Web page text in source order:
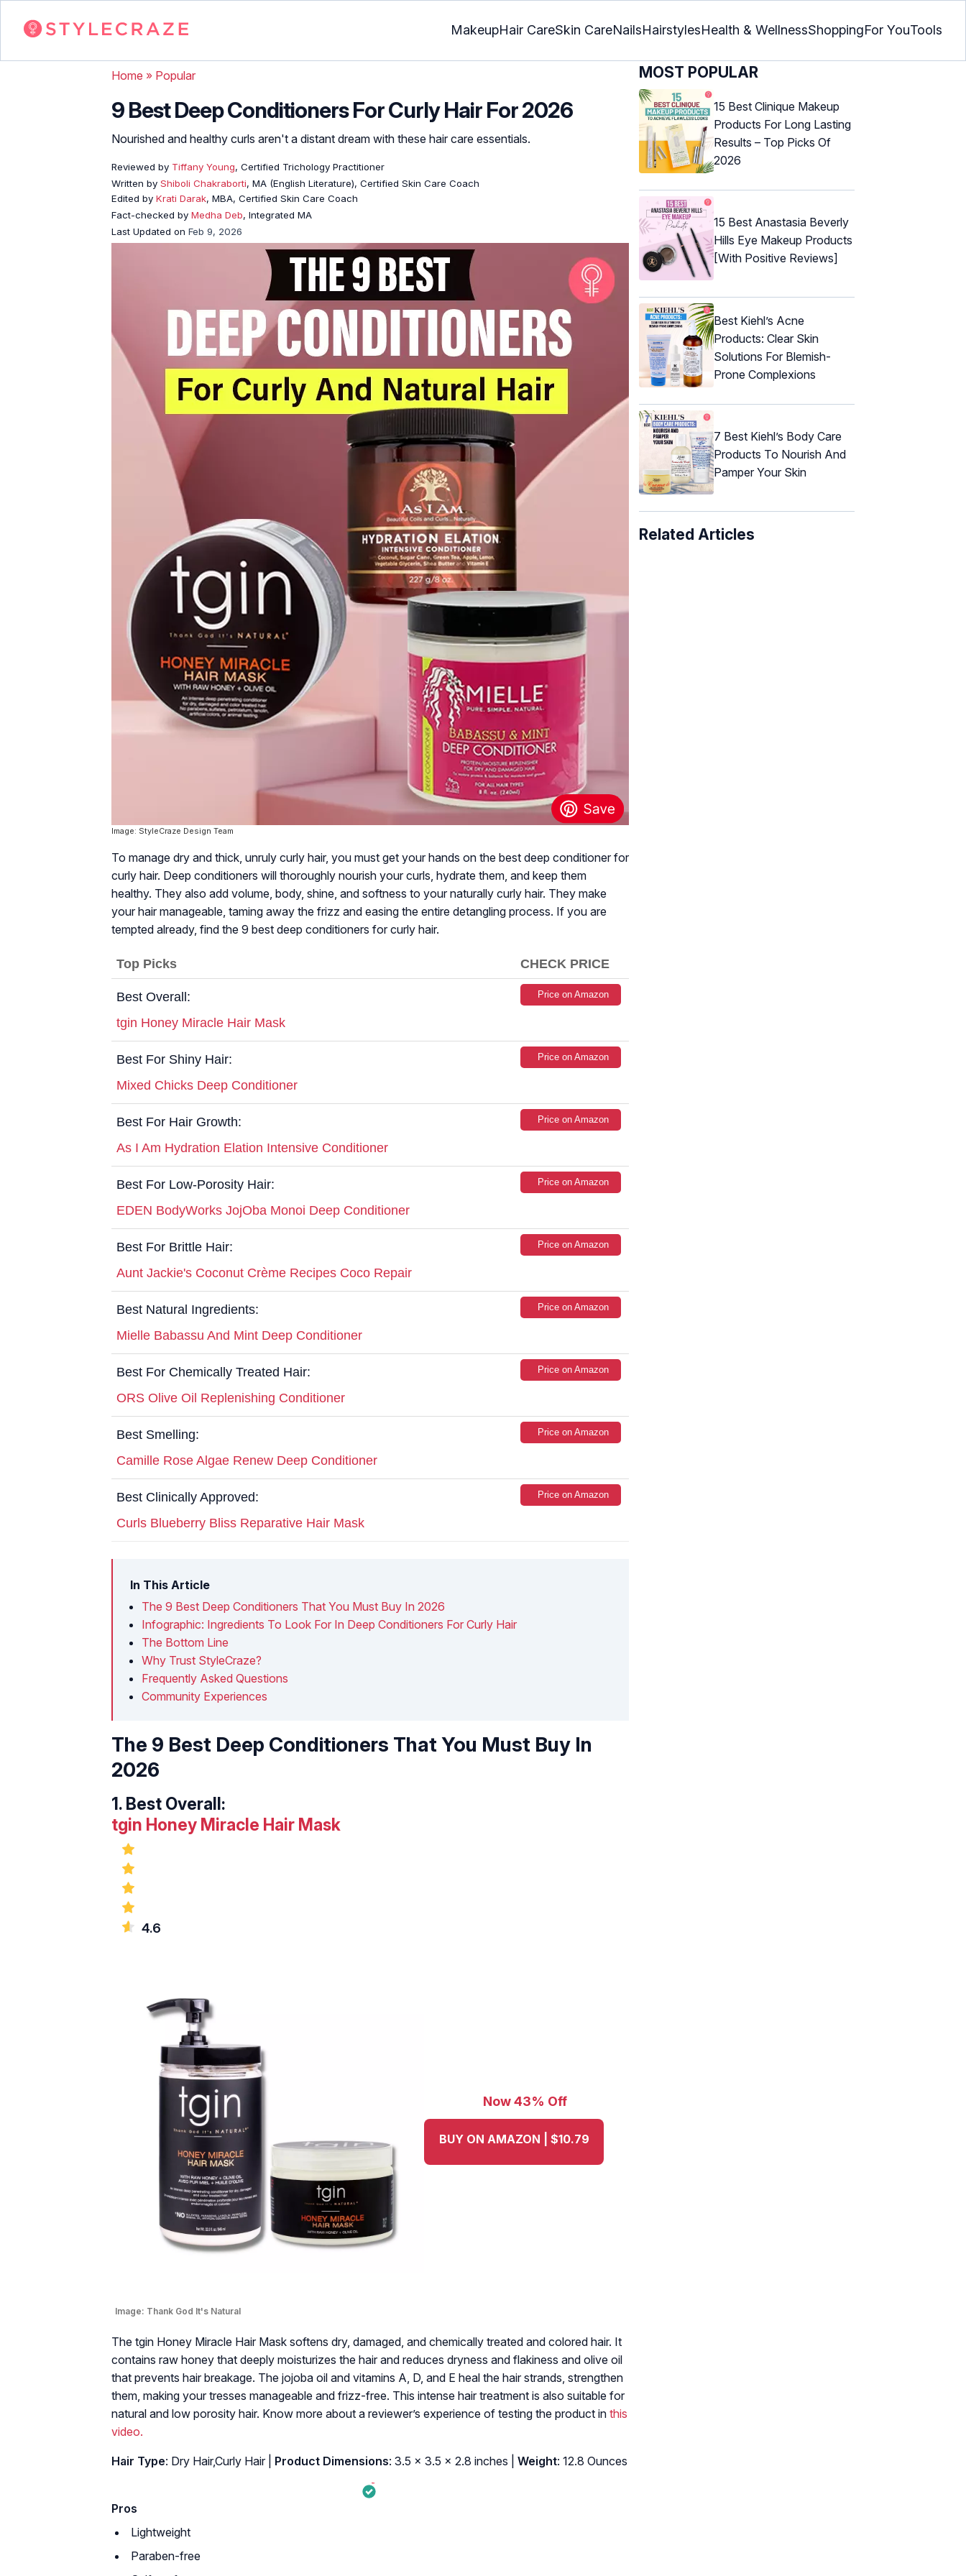
MakeupHair CareSkin CareNailsHairstylesHealth & WellnessShoppingFor YouTools
Home » Popular
9 Best Deep Conditioners For Curly Hair For 2026
Nourished and healthy curls aren't a distant dream with these hair care essentials.
Reviewed by Tiffany Young, Certified Trichology Practitioner
Written by Shiboli Chakraborti, MA (English Literature), Certified Skin Care Coach
Edited by Krati Darak, MBA, Certified Skin Care Coach
Fact-checked by Medha Deb, Integrated MA
Last Updated on Feb 9, 2026
Image: StyleCraze Design Team
To manage dry and thick, unruly curly hair, you must get your hands on the best deep conditioner for
curly hair. Deep conditioners will thoroughly nourish your curls, hydrate them, and keep them
healthy. They also add volume, body, shine, and softness to your naturally curly hair. They make
your hair manageable, taming away the frizz and easing the entire detangling process. If you are
tempted already, find the 9 best deep conditioners for curly hair.
Top Picks CHECK PRICE
Best Overall:
tgin Honey Miracle Hair Mask
Price on Amazon
Best For Shiny Hair:
Mixed Chicks Deep Conditioner
Price on Amazon
Best For Hair Growth:
As I Am Hydration Elation Intensive Conditioner
Price on Amazon
Best For Low-Porosity Hair:
EDEN BodyWorks JojOba Monoi Deep Conditioner
Price on Amazon
Best For Brittle Hair:
Aunt Jackie's Coconut Crème Recipes Coco Repair
Price on Amazon
Best Natural Ingredients:
Mielle Babassu And Mint Deep Conditioner
Price on Amazon
Best For Chemically Treated Hair:
ORS Olive Oil Replenishing Conditioner
Price on Amazon
Best Smelling:
Camille Rose Algae Renew Deep Conditioner
Price on Amazon
Best Clinically Approved:
Curls Blueberry Bliss Reparative Hair Mask
Price on Amazon
In This Article
The 9 Best Deep Conditioners That You Must Buy In 2026
Infographic: Ingredients To Look For In Deep Conditioners For Curly Hair
The Bottom Line
Why Trust StyleCraze?
Frequently Asked Questions
Community Experiences
The 9 Best Deep Conditioners That You Must Buy In
2026
1. Best Overall:
tgin Honey Miracle Hair Mask
4.6
Image: Thank God It's Natural
Now 43% Off
BUY ON AMAZON | $10.79
The tgin Honey Miracle Hair Mask softens dry, damaged, and chemically treated and colored hair. It
contains raw honey that deeply moisturizes the hair and reduces dryness and flakiness and olive oil
that prevents hair breakage. The jojoba oil and vitamins A, D, and E heal the hair strands, strengthen
them, making your tresses manageable and frizz-free. This intense hair treatment is also suitable for
natural and low porosity hair. Know more about a reviewer’s experience of testing the product in this
video.
Hair Type: Dry Hair,Curly Hair | Product Dimensions: 3.5 x 3.5 x 2.8 inches | Weight: 12.8 Ounces
Pros
Lightweight
Paraben-free
MOST POPULAR
15 Best Clinique Makeup
Products For Long Lasting
Results – Top Picks Of
2026
15 Best Anastasia Beverly
Hills Eye Makeup Products
[With Positive Reviews]
Best Kiehl’s Acne
Products: Clear Skin
Solutions For Blemish-
Prone Complexions
7 Best Kiehl’s Body Care
Products To Nourish And
Pamper Your Skin
Related Articles